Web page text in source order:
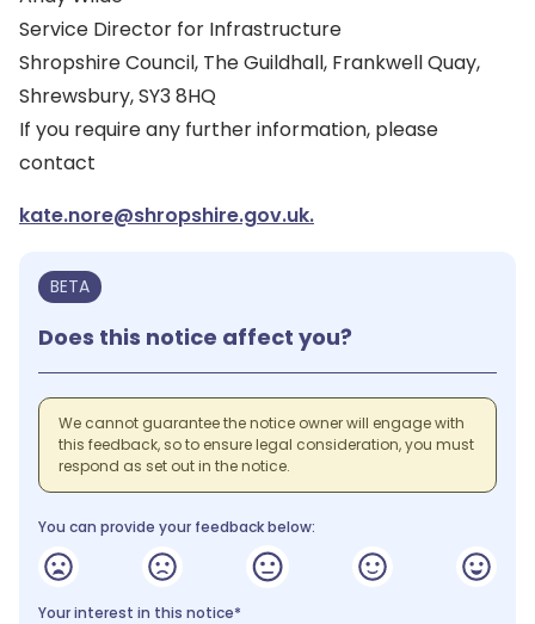
Service Director for Infrastructure
Shropshire Council, The Guildhall, Frankwell Quay,
Shrewsbury, SY3 8HQ
If you require any further information, please
contact
kate.nore@shropshire.gov.uk.
BETA
Does this notice affect you?
We cannot guarantee the notice owner will engage with
this feedback, so to ensure legal consideration, you must
respond as set out in the notice.
You can provide your feedback below:
Your interest in this notice*